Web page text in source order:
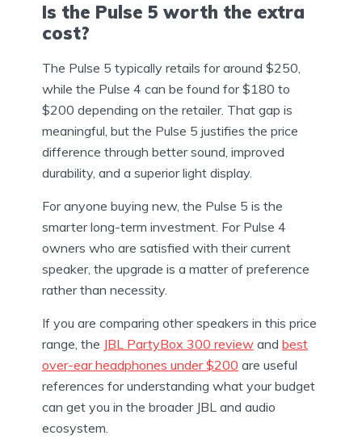
Is the Pulse 5 worth the extra
cost?
The Pulse 5 typically retails for around $250,
while the Pulse 4 can be found for $180 to
$200 depending on the retailer. That gap is
meaningful, but the Pulse 5 justifies the price
difference through better sound, improved
durability, and a superior light display.
For anyone buying new, the Pulse 5 is the
smarter long-term investment. For Pulse 4
owners who are satisfied with their current
speaker, the upgrade is a matter of preference
rather than necessity.
If you are comparing other speakers in this price
range, the JBL PartyBox 300 review and best
over-ear headphones under $200 are useful
references for understanding what your budget
can get you in the broader JBL and audio
ecosystem.